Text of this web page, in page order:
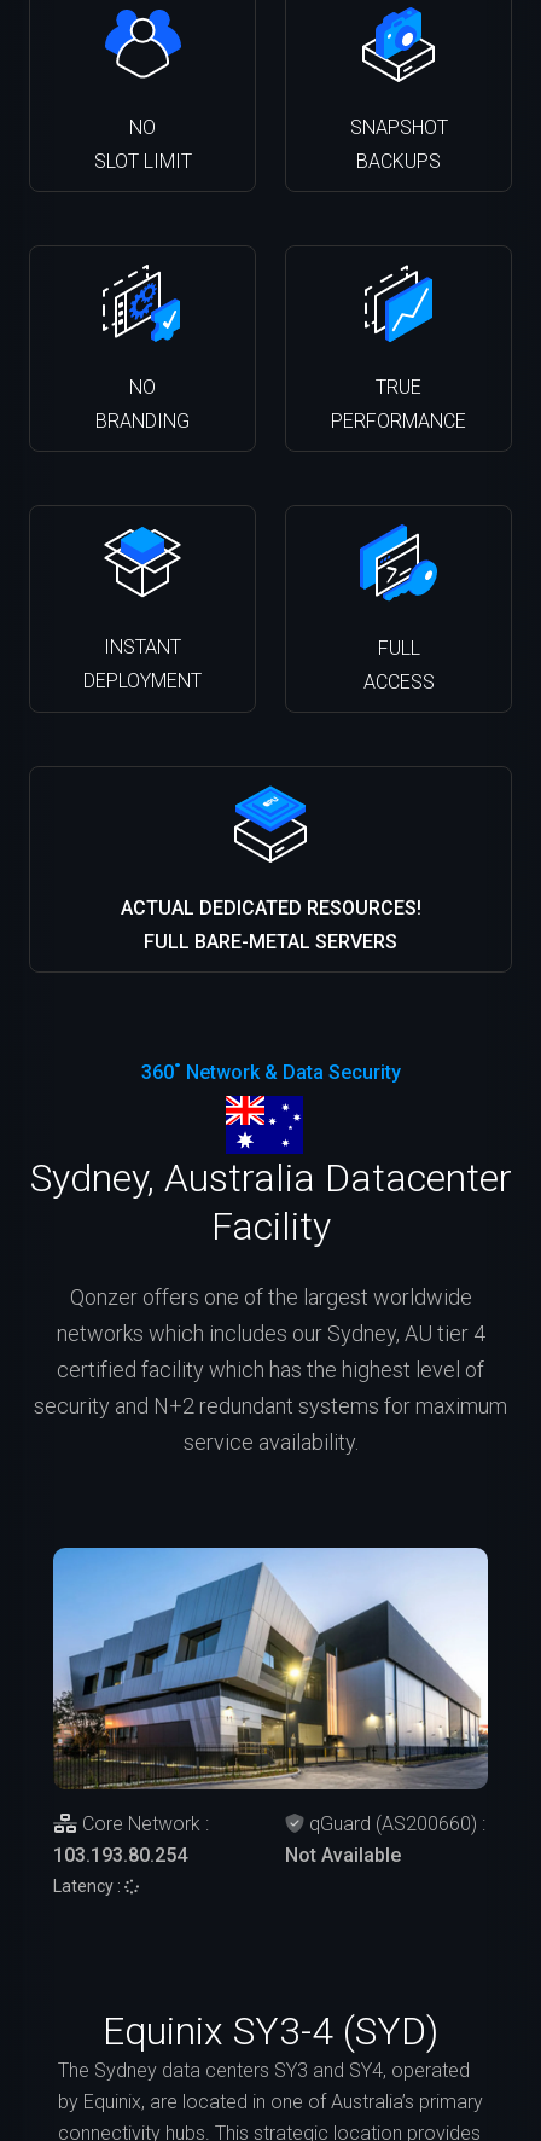
NO
SLOT LIMIT
SNAPSHOT
BACKUPS
NO
BRANDING
TRUE
PERFORMANCE
INSTANT
DEPLOYMENT
FULL
ACCESS
ACTUAL DEDICATED RESOURCES!
FULL BARE-METAL SERVERS
360˚ Network & Data Security
Sydney, Australia Datacenter
Facility
Qonzer offers one of the largest worldwide
networks which includes our Sydney, AU tier 4
certified facility which has the highest level of
security and N+2 redundant systems for maximum
service availability.
Equinix SY3-4 (SYD)
The Sydney data centers SY3 and SY4, operated
by Equinix, are located in one of Australia’s primary
connectivity hubs. This strategic location provides
Core Network :
103.193.80.254
Latency :
qGuard (AS200660) :
Not Available